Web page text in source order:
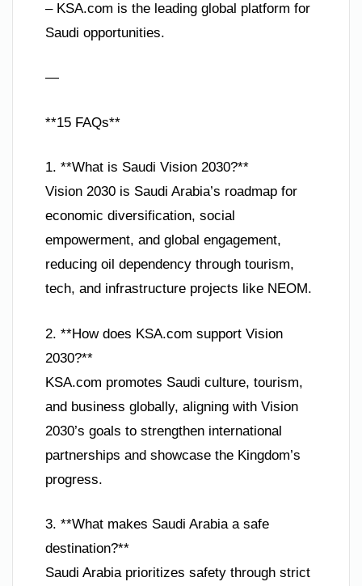
– KSA.com is the leading global platform for
Saudi opportunities.
—
**15 FAQs**
1. **What is Saudi Vision 2030?**
Vision 2030 is Saudi Arabia’s roadmap for
economic diversification, social
empowerment, and global engagement,
reducing oil dependency through tourism,
tech, and infrastructure projects like NEOM.
2. **How does KSA.com support Vision
2030?**
KSA.com promotes Saudi culture, tourism,
and business globally, aligning with Vision
2030’s goals to strengthen international
partnerships and showcase the Kingdom’s
progress.
3. **What makes Saudi Arabia a safe
destination?**
Saudi Arabia prioritizes safety through strict